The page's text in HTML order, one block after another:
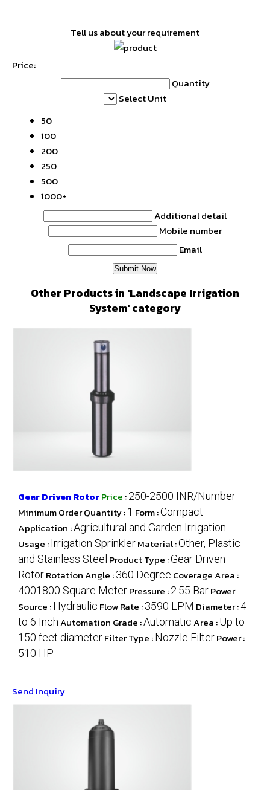
Tell us about your requirement
Price:
Quantity
Select Unit
50
100
200
250
500
1000+
Additional detail
Mobile number
Email
Other Products in 'Landscape Irrigation
System' category
Gear Driven RotorPrice :250-2500 INR/Number
Minimum Order Quantity :1 Form :Compact
Application :Agricultural and Garden Irrigation
Usage :Irrigation SprinklerMaterial :Other, Plastic
and Stainless Steel Product Type :Gear Driven
RotorRotation Angle :360 Degree Coverage Area :
4001800 Square MeterPressure :2.55 BarPower
Source :Hydraulic Flow Rate :3590 LPM Diameter :4
to 6 InchAutomation Grade :AutomaticArea :Up to
150 feet diameterFilter Type :Nozzle FilterPower :
510 HP
Send Inquiry